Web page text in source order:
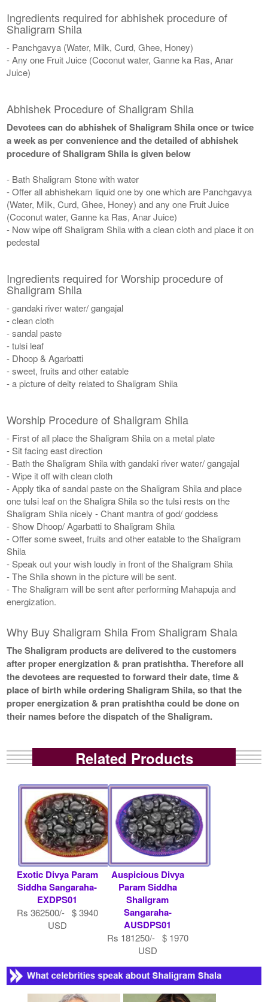
Ingredients required for abhishek procedure of
Shaligram Shila
- Panchgavya (Water, Milk, Curd, Ghee, Honey)
- Any one Fruit Juice (Coconut water, Ganne ka Ras, Anar
Juice)
Abhishek Procedure of Shaligram Shila
Devotees can do abhishek of Shaligram Shila once or twice
a week as per convenience and the detailed of abhishek
procedure of Shaligram Shila is given below
- Bath Shaligram Stone with water
- Offer all abhishekam liquid one by one which are Panchgavya
(Water, Milk, Curd, Ghee, Honey) and any one Fruit Juice
(Coconut water, Ganne ka Ras, Anar Juice)
- Now wipe off Shaligram Shila with a clean cloth and place it on
pedestal
Ingredients required for Worship procedure of
Shaligram Shila
- gandaki river water/ gangajal
- clean cloth
- sandal paste
- tulsi leaf
- Dhoop & Agarbatti
- sweet, fruits and other eatable
- a picture of deity related to Shaligram Shila
Worship Procedure of Shaligram Shila
- First of all place the Shaligram Shila on a metal plate
- Sit facing east direction
- Bath the Shaligram Shila with gandaki river water/ gangajal
- Wipe it off with clean cloth
- Apply tika of sandal paste on the Shaligram Shila and place
one tulsi leaf on the Shaligra Shila so the tulsi rests on the
Shaligram Shila nicely - Chant mantra of god/ goddess
- Show Dhoop/ Agarbatti to Shaligram Shila
- Offer some sweet, fruits and other eatable to the Shaligram
Shila
- Speak out your wish loudly in front of the Shaligram Shila
- The Shila shown in the picture will be sent.
- The Shaligram will be sent after performing Mahapuja and
energization.
Why Buy Shaligram Shila From Shaligram Shala
The Shaligram products are delivered to the customers
after proper energization & pran pratishtha. Therefore all
the devotees are requested to forward their date, time &
place of birth while ordering Shaligram Shila, so that the
proper energization & pran pratishtha could be done on
their names before the dispatch of the Shaligram.
Related Products
Exotic Divya Param
Siddha Sangaraha-
EXDPS01
Rs 362500/- $ 3940
USD
Auspicious Divya
Param Siddha
Shaligram
Sangaraha-
AUSDPS01
Rs 181250/- $ 1970
USD